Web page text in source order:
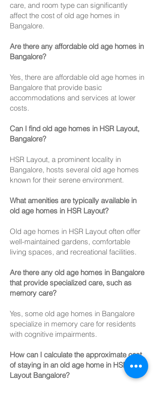
care, and room type can significantly
affect the cost of old age homes in
Bangalore.
Are there any affordable old age homes in
Bangalore?
Yes, there are affordable old age homes in
Bangalore that provide basic
accommodations and services at lower
costs.
Can I find old age homes in HSR Layout,
Bangalore?
HSR Layout, a prominent locality in
Bangalore, hosts several old age homes
known for their serene environment.
What amenities are typically available in
old age homes in HSR Layout?
Old age homes in HSR Layout often offer
well-maintained gardens, comfortable
living spaces, and recreational facilities.
Are there any old age homes in Bangalore
that provide specialized care, such as
memory care?
Yes, some old age homes in Bangalore
specialize in memory care for residents
with cognitive impairments.
How can I calculate the approximate cost
of staying in an old age home in HSR
Layout Bangalore?